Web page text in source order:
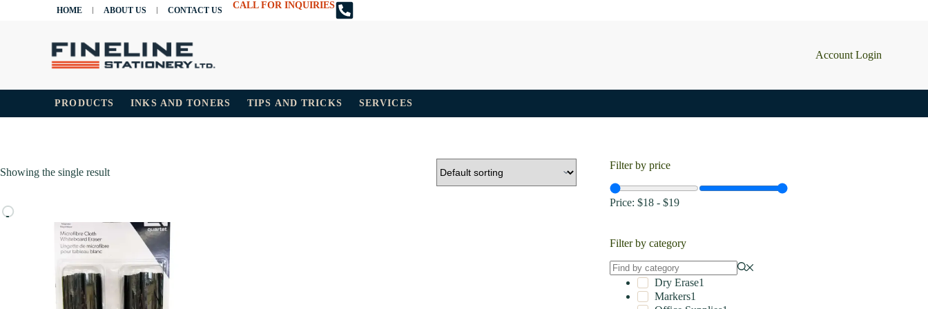
HOME ABOUT US CONTACT US CALL FOR INQUIRIES
Account Login
PRODUCTS INKS AND TONERS TIPS AND TRICKS SERVICES
Showing the single result
Filter by price
Price:$18 -$19
Filter by category
Dry Erase1
Markers1